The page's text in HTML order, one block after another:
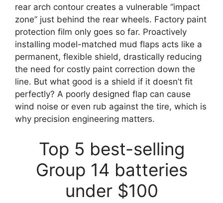
rear arch contour creates a vulnerable “impact
zone” just behind the rear wheels. Factory paint
protection film only goes so far. Proactively
installing model-matched mud flaps acts like a
permanent, flexible shield, drastically reducing
the need for costly paint correction down the
line. But what good is a shield if it doesn’t fit
perfectly? A poorly designed flap can cause
wind noise or even rub against the tire, which is
why precision engineering matters.
Top 5 best-selling
Group 14 batteries
under $100